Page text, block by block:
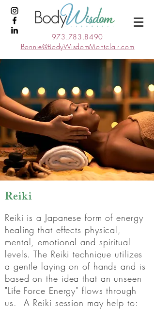
973.783.8490
Bonnie@BodyWisdomMontclair.com
Reiki
Reiki is a Japanese form of energy
healing that effects physical,
mental, emotional and spiritual
levels. The Reiki technique utilizes
a gentle laying on of hands and is
based on the idea that an unseen
"Life Force Energy" flows through
us. A Reiki session may help to: